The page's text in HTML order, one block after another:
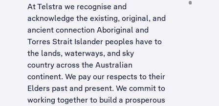
At Telstra we recognise and
acknowledge the existing, original, and
ancient connection Aboriginal and
Torres Strait Islander peoples have to
the lands, waterways, and sky
country across the Australian
continent. We pay our respects to their
Elders past and present. We commit to
working together to build a prosperous